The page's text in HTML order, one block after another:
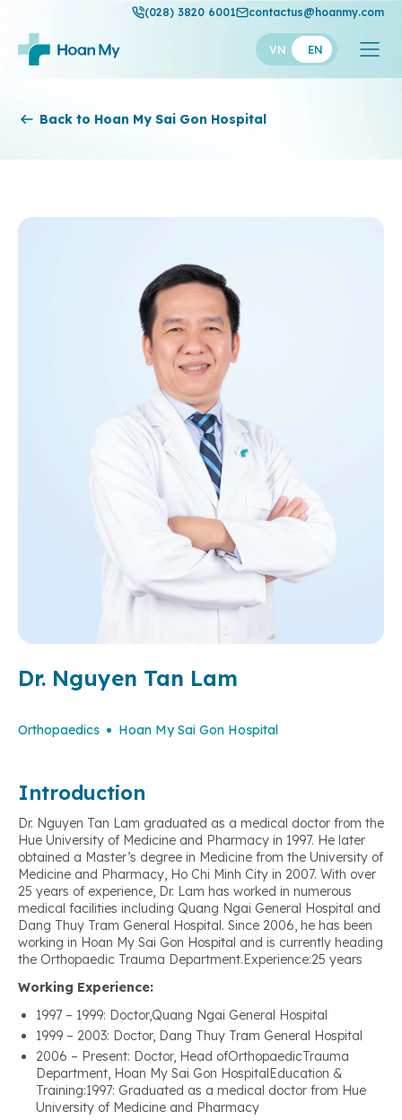
(028) 3820 6001 contactus@hoanmy.com
VN EN
Hoan My
Thuan My
Back to Hoan My Sai Gon Hospital
Dr. Nguyen Tan Lam
Orthopaedics Hoan My Sai Gon Hospital
Introduction
Dr. Nguyen Tan Lam graduated as a medical doctor from the
Hue University of Medicine and Pharmacy in 1997. He later
obtained a Master’s degree in Medicine from the University of
Medicine and Pharmacy, Ho Chi Minh City in 2007. With over
25 years of experience, Dr. Lam has worked in numerous
medical facilities including Quang Ngai General Hospital and
Dang Thuy Tram General Hospital. Since 2006, he has been
working in Hoan My Sai Gon Hospital and is currently heading
the Orthopaedic Trauma Department.Experience:25 years
Working Experience:
1997 – 1999: Doctor,Quang Ngai General Hospital
1999 – 2003: Doctor, Dang Thuy Tram General Hospital
2006 – Present: Doctor, Head ofOrthopaedicTrauma
Department, Hoan My Sai Gon HospitalEducation &
Training:1997: Graduated as a medical doctor from Hue
University of Medicine and Pharmacy